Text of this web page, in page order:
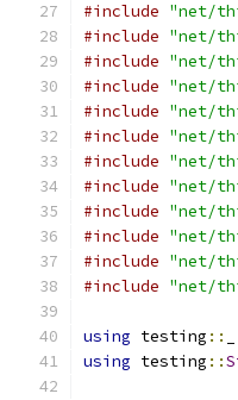
#include "net/
#include "net/
#include "net/
#include "net/
#include "net/
#include "net/
#include "net/
#include "net/
#include "net/
#include "net/
#include "net/
#include "net/
using testing ::
using testing ::